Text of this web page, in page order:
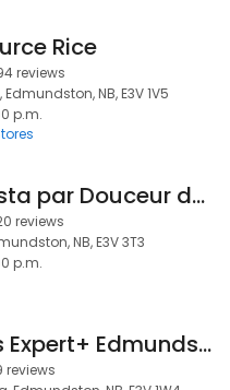
Rice
reviews
NB, E3V 1V5
p.m.
Fashionista par Douceur de nuit
reviews
NB, E3V 3T3
p.m.
Batteries Expert+ Edmundston
reviews